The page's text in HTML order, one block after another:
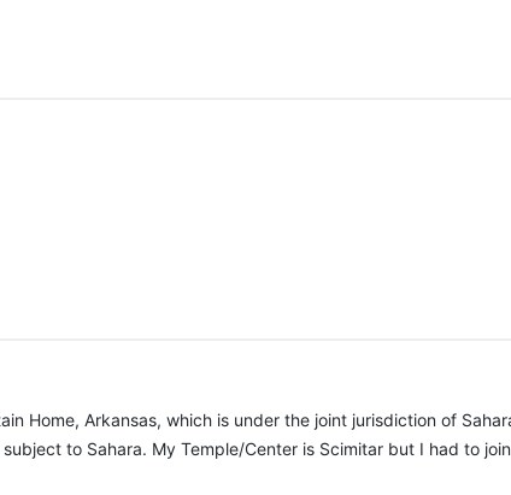
Home, Arkansas, which is under the joint jurisdiction of
to Sahara. My Temple/Center is Scimitar but I had to